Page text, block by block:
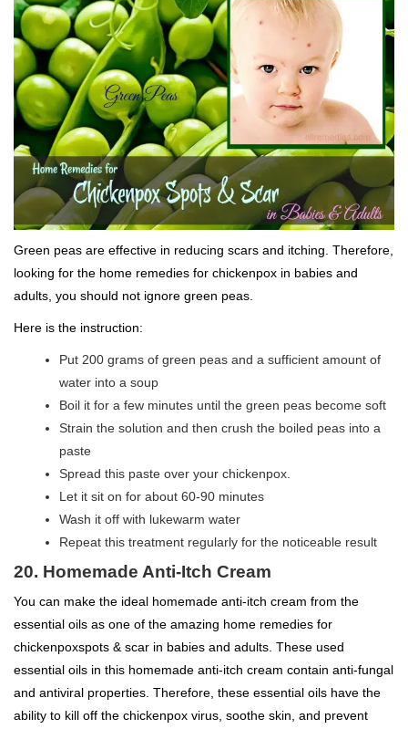
Green peas are effective in reducing scars and itching. Therefore,
looking for the home remedies for chickenpox in babies and
adults, you should not ignore green peas.
Here is the instruction:
Put 200 grams of green peas and a sufficient amount of
water into a soup
Boil it for a few minutes until the green peas become soft
Strain the solution and then crush the boiled peas into a
paste
Spread this paste over your chickenpox.
Let it sit on for about 60-90 minutes
Wash it off with lukewarm water
Repeat this treatment regularly for the noticeable result
20. Homemade Anti-Itch Cream
You can make the ideal homemade anti-itch cream from the
essential oils as one of the amazing home remedies for
chickenpoxspots & scar in babies and adults. These used
essential oils in this homemade anti-itch cream contain anti-fungal
and antiviral properties. Therefore, these essential oils have the
ability to kill off the chickenpox virus, soothe skin, and prevent